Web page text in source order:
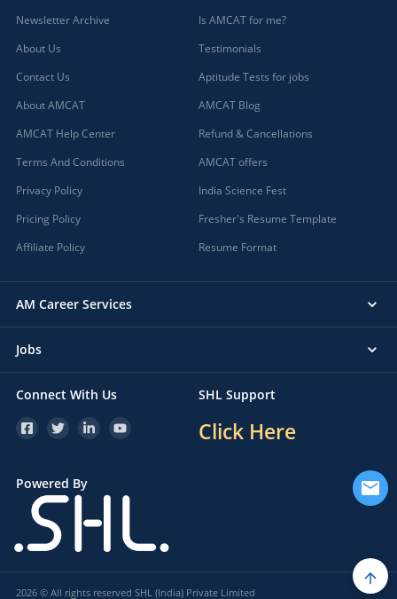
Newsletter Archive
About Us
Contact Us
About AMCAT
AMCAT Help Center
Terms And Conditions
Privacy Policy
Pricing Policy
Affiliate Policy
Is AMCAT for me?
Testimonials
Aptitude Tests for jobs
AMCAT Blog
Refund & Cancellations
AMCAT offers
India Science Fest
Fresher's Resume Template
Resume Format
AM Career Services
Jobs
Connect With Us SHL Support
Click Here
Powered By
2026 © All rights reserved SHL (India) Private Limited